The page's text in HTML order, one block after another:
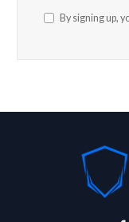
By signing up,